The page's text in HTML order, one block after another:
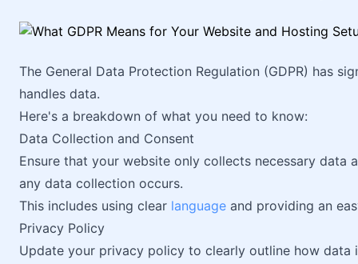
The General Data Protection Regulation (GDPR) has
handles data.
Here's a breakdown of what you need to know:
Data Collection and Consent
Ensure that your website only collects necessary data
any data collection occurs.
This includes using clear language and providing an
Privacy Policy
Update your privacy policy to clearly outline how data